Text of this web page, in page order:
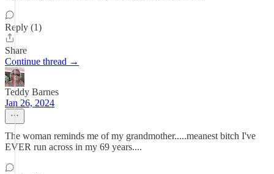
Reply (1)
Share
Continue thread →
Teddy Barnes
Jan 26, 2024
The woman reminds me of my grandmother.....meanest bitch I've
EVER run across in my 69 years....